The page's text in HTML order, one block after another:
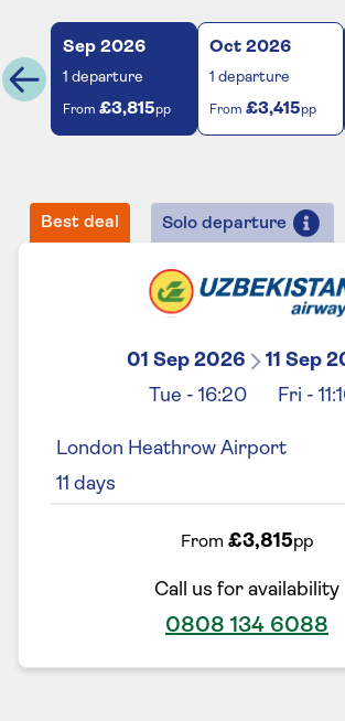
Sep 2026
1 departure
From £3,815pp
Oct 2026
1 departure
From £3,415pp
Best deal Solo departure
01 Sep 2026
11 Sep
Tue - 16:20 Fri -
London Heathrow Airport
11 days
From £3,815pp
Call us for availability
0808 134 6088